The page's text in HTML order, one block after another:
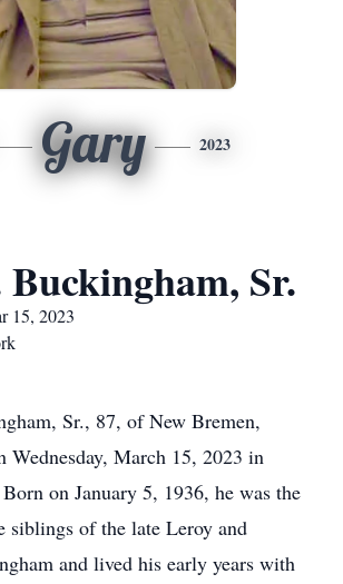
Gary 2023
Sr.
15, 2023
Sr., 87, of New Bremen,
Wednesday, March 15, 2023 in
on January 5, 1936, he was the
siblings of the late Leroy and
and lived his early years with